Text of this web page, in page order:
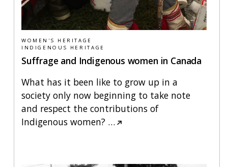
WOMEN'S HERITAGE
INDIGENOUS HERITAGE
Suffrage and Indigenous women in Canada
What has it been like to grow up in a
society only now beginning to take note
and respect the contributions of
Indigenous women?…